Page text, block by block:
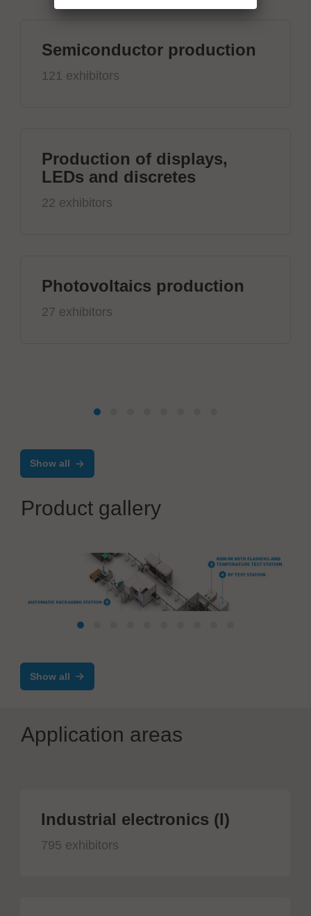
Semiconductor production
121 exhibitors
Production of displays,
LEDs and discretes
22 exhibitors
Photovoltaics production
27 exhibitors
Show all
Product gallery
Show all
Application areas
Industrial electronics (I)
795 exhibitors